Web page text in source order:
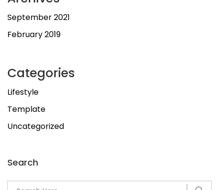
September 2021
February 2019
Categories
Lifestyle
Template
Uncategorized
Search